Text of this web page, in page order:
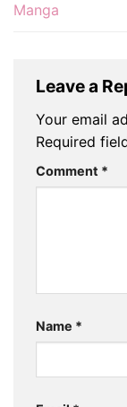
Manga
Leave a
Your email
Required
Comment *
Name *